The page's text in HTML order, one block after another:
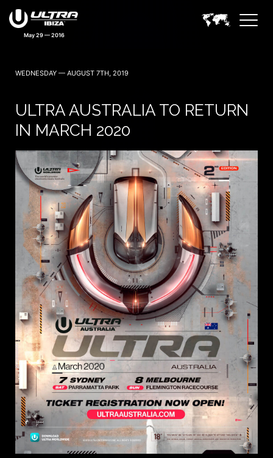
May 29 — 2016
WEDNESDAY — AUGUST 7TH, 2019
ULTRA AUSTRALIA TO RETURN
IN MARCH 2020